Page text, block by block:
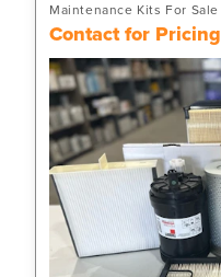
Maintenance Kits For Sale
Contact for Pricing